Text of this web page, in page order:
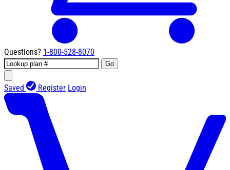
Questions? 1-800-528-8070
Go
Saved Register Login